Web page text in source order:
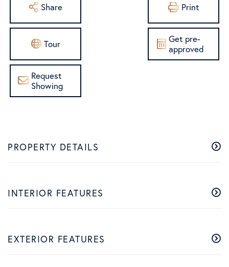
Share Print
Tour
Get pre-
approved
Request
Showing
PROPERTY DETAILS
INTERIOR FEATURES
EXTERIOR FEATURES